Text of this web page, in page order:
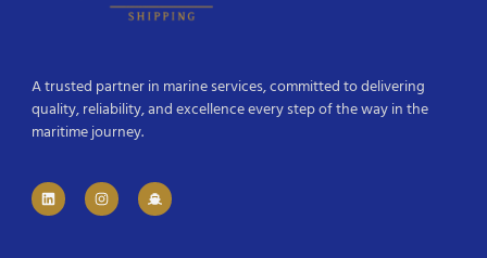
A trusted partner in marine services, committed to delivering
quality, reliability, and excellence every step of the way in the
maritime journey.